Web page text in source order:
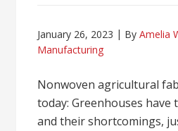
January 26, 2023 ByAmelia
Manufacturing
Nonwoven agricultural
today: Greenhouses
and their shortcomings,